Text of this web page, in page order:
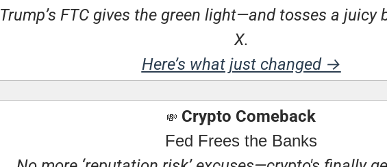
Trump’s FTC gives the green light—and tosses a juicy
X.
Here’s what just changed →
💸 Crypto Comeback
Fed Frees the Banks